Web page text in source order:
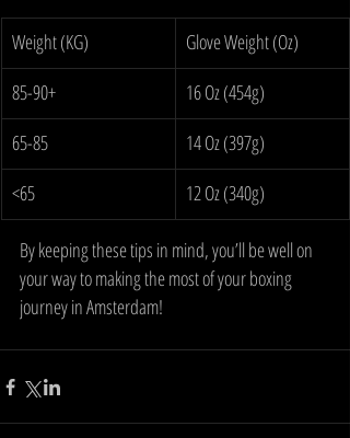
Weight (KG)
Glove Weight (Oz)
85-90+
16 Oz (454g)
65-85
14 Oz (397g)
<65
12 Oz (340g)
By keeping these tips in mind, you’ll be well on
your way to making the most of your boxing
journey in Amsterdam!